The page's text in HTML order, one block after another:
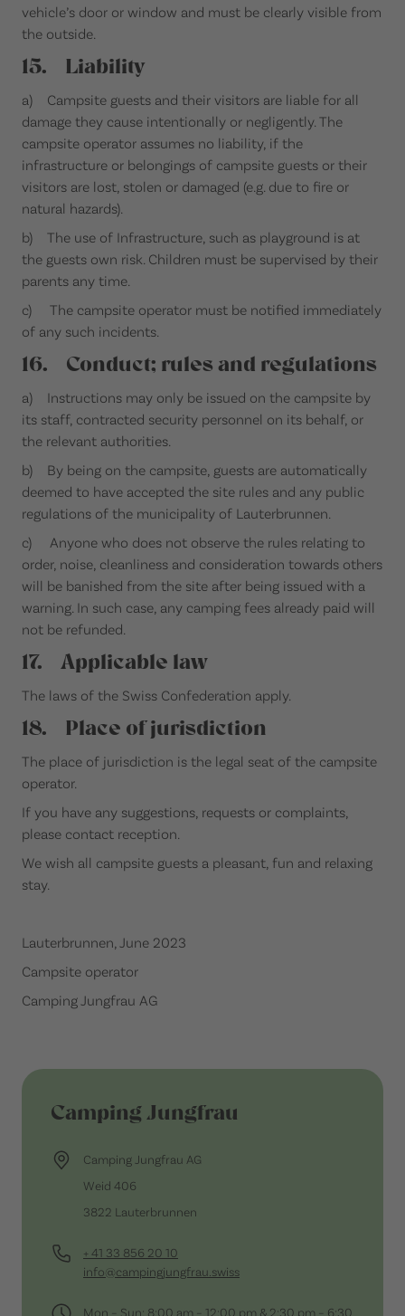
vehicle’s door or window and must be clearly visible from
the outside.
15. Liability
a) Campsite guests and their visitors are liable for all
damage they cause intentionally or negligently. The
campsite operator assumes no liability, if the
infrastructure or belongings of campsite guests or their
visitors are lost, stolen or damaged (e.g. due to fire or
natural hazards).
b) The use of Infrastructure, such as playground is at
the guests own risk. Children must be supervised by their
parents any time.
c) The campsite operator must be notified immediately
of any such incidents.
16. Conduct; rules and regulations
a) Instructions may only be issued on the campsite by
its staff, contracted security personnel on its behalf, or
the relevant authorities.
b) By being on the campsite, guests are automatically
deemed to have accepted the site rules and any public
regulations of the municipality of Lauterbrunnen.
c) Anyone who does not observe the rules relating to
order, noise, cleanliness and consideration towards others
will be banished from the site after being issued with a
warning. In such case, any camping fees already paid will
not be refunded.
17. Applicable law
The laws of the Swiss Confederation apply.
18. Place of jurisdiction
The place of jurisdiction is the legal seat of the campsite
operator.
If you have any suggestions, requests or complaints,
please contact reception.
We wish all campsite guests a pleasant, fun and relaxing
stay.
Lauterbrunnen, June 2023
Campsite operator
Camping Jungfrau AG
Camping Jungfrau
Camping Jungfrau AG
Weid 406
3822 Lauterbrunnen
+ 41 33 856 20 10
info@campingjungfrau.swiss
Mon – Sun: 8:00 am – 12:00 pm & 2:30 pm – 6:30